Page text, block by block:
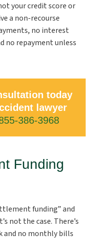
your credit score or
a non-recourse
no interest
no repayment unless
today
lawyer
386-3968
Funding
funding” and
not the case. There’s
and no monthly bills